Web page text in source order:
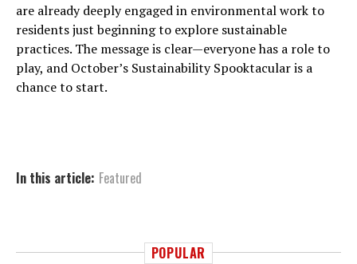
are already deeply engaged in environmental work to
residents just beginning to explore sustainable
practices. The message is clear—everyone has a role to
play, and October’s Sustainability Spooktacular is a
chance to start.
In this article: Featured
POPULAR